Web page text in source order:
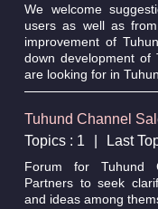
We welcome
users as well as
improvement of
down development of
are looking for in
Tuhund Channel
Topics : 1
Last
Forum for Tuhund
Partners to seek
and ideas among